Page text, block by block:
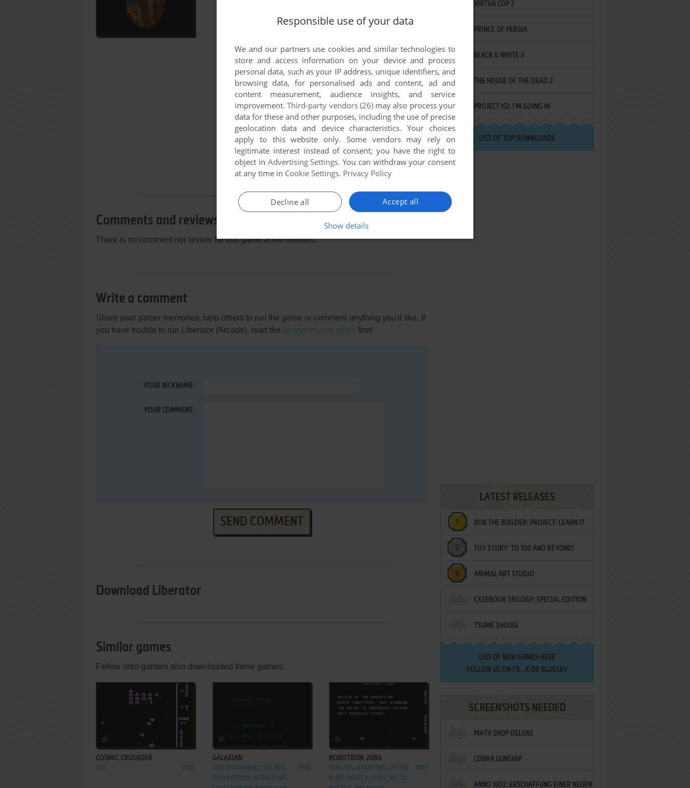
Comments and reviews
There is no comment nor review for this game at the moment.
Write a comment
Share your gamer memories, help others to run the game or comment anything you'd like. If
you have trouble to run Liberator (Arcade), read the abandonware guide first!
YOUR NICKNAME:
YOUR COMMENT:
SEND COMMENT
Download Liberator
Similar games
Fellow retro gamers also downloaded these games:
ADD TO FAVORITES
COSMIC CRUSADER
DOS 1982
ADD TO FAVORITES
GALAXIAN
DOS, ATARI 2600, C64, MSX,
ZX SPECTRUM, ATARI 8-BIT,
1983
ADD TO FAVORITES
ROBOTRON: 2084
DOS, C64, ATARI 7800, ATARI
8-BIT, APPLE II, LYNX, VIC-20,
1983
VIRTUA COP 2
PRINCE OF PERSIA
BLACK & WHITE 2
THE HOUSE OF THE DEAD 2
PROJECT IGI: I'M GOING IN
LIST OF TOP DOWNLOADS
LATEST RELEASES
BOB THE BUILDER: PROJECT: LEARN IT
TOY STORY: TO 100 AND BEYOND!
ANIMAL ART STUDIO
CASEBOOK TRILOGY: SPECIAL EDITION
TSUME SHOUGI
LIST OF NEW GAMES HERE
FOLLOW US ON FB , XOR BLUESKY
SCREENSHOTS NEEDED
MATH SHOP DELUXE
COBRA GUNSHIP
ANNO 1602: ERSCHAFFUNG EINER NEUEN
Responsible use of your data
We and our partners use cookies and similar technologies to
store and access information on your device and process
personal data, such as your IP address, unique identifiers, and
browsing data, for personalised ads and content, ad and
content measurement, audience insights, and service
improvement.Third-party vendors (26)may also process your
data for these and other purposes, including the use of precise
geolocation data and device characteristics. Your choices
apply to this website only. Some vendors may rely on
legitimate interest instead of consent; you have the right to
object in Advertising Settings. You can withdraw your consent
at any time in Cookie Settings. Privacy Policy
Accept all
Decline all
Show details